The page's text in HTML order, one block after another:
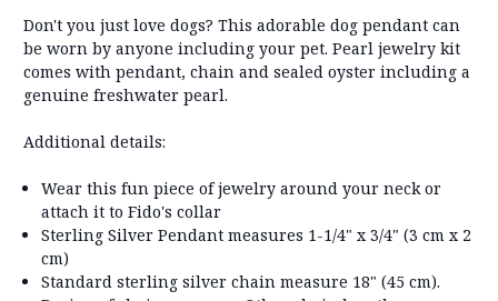
Don't you just love dogs? This adorable dog pendant can
be worn by anyone including your pet. Pearl jewelry kit
comes with pendant, chain and sealed oyster including a
genuine freshwater pearl.
Additional details:
Wear this fun piece of jewelry around your neck or
attach it to Fido's collar
Sterling Silver Pendant measures 1-1/4" x 3/4" (3 cm x 2
cm)
Standard sterling silver chain measure 18" (45 cm).